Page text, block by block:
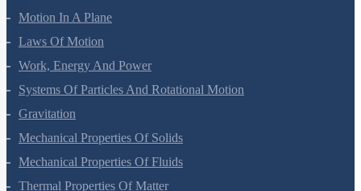
Motion In A Straight Line
Motion In A Plane
Laws Of Motion
Work, Energy And Power
Systems Of Particles And Rotational Motion
Gravitation
Mechanical Properties Of Solids
Mechanical Properties Of Fluids